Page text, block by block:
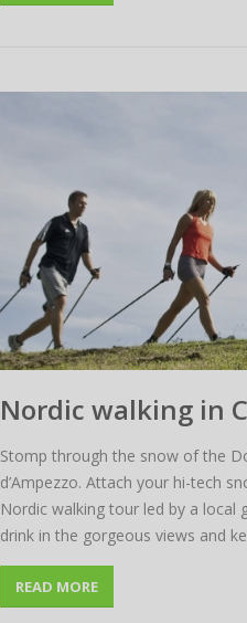
Nordic walking in
Stomp through the snow of the
d’Ampezzo. Attach your hi-tech
Nordic walking tour led by a local
drink in the gorgeous views and
READ MORE
There
The